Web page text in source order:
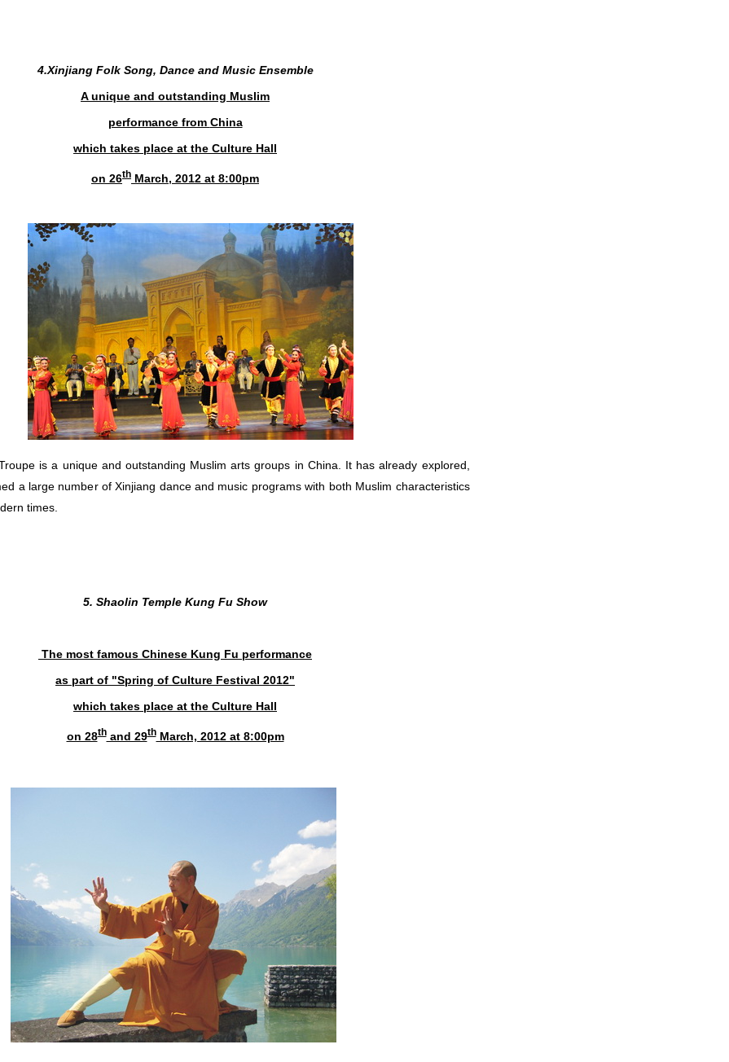
4.Xinjiang Folk Song, Dance and Music Ensemble
A unique and outstanding Muslim
performance from China
which takes place at the Culture Hall
on 26th March, 2012 at 8:00pm
a unique and outstanding Muslim arts groups in China. It has already explored,
a large number of Xinjiang dance and music programs with both Muslim characteristics
times.
5. Shaolin Temple Kung Fu Show
The most famous Chinese Kung Fu performance
as part of "Spring of Culture Festival 2012"
which takes place at the Culture Hall
on 28thand 29thMarch, 2012 at 8:00pm